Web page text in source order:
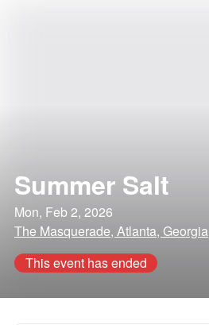
Summer Salt
Mon, Feb 2, 2026
The Masquerade, Atlanta, Georgia
This event has ended